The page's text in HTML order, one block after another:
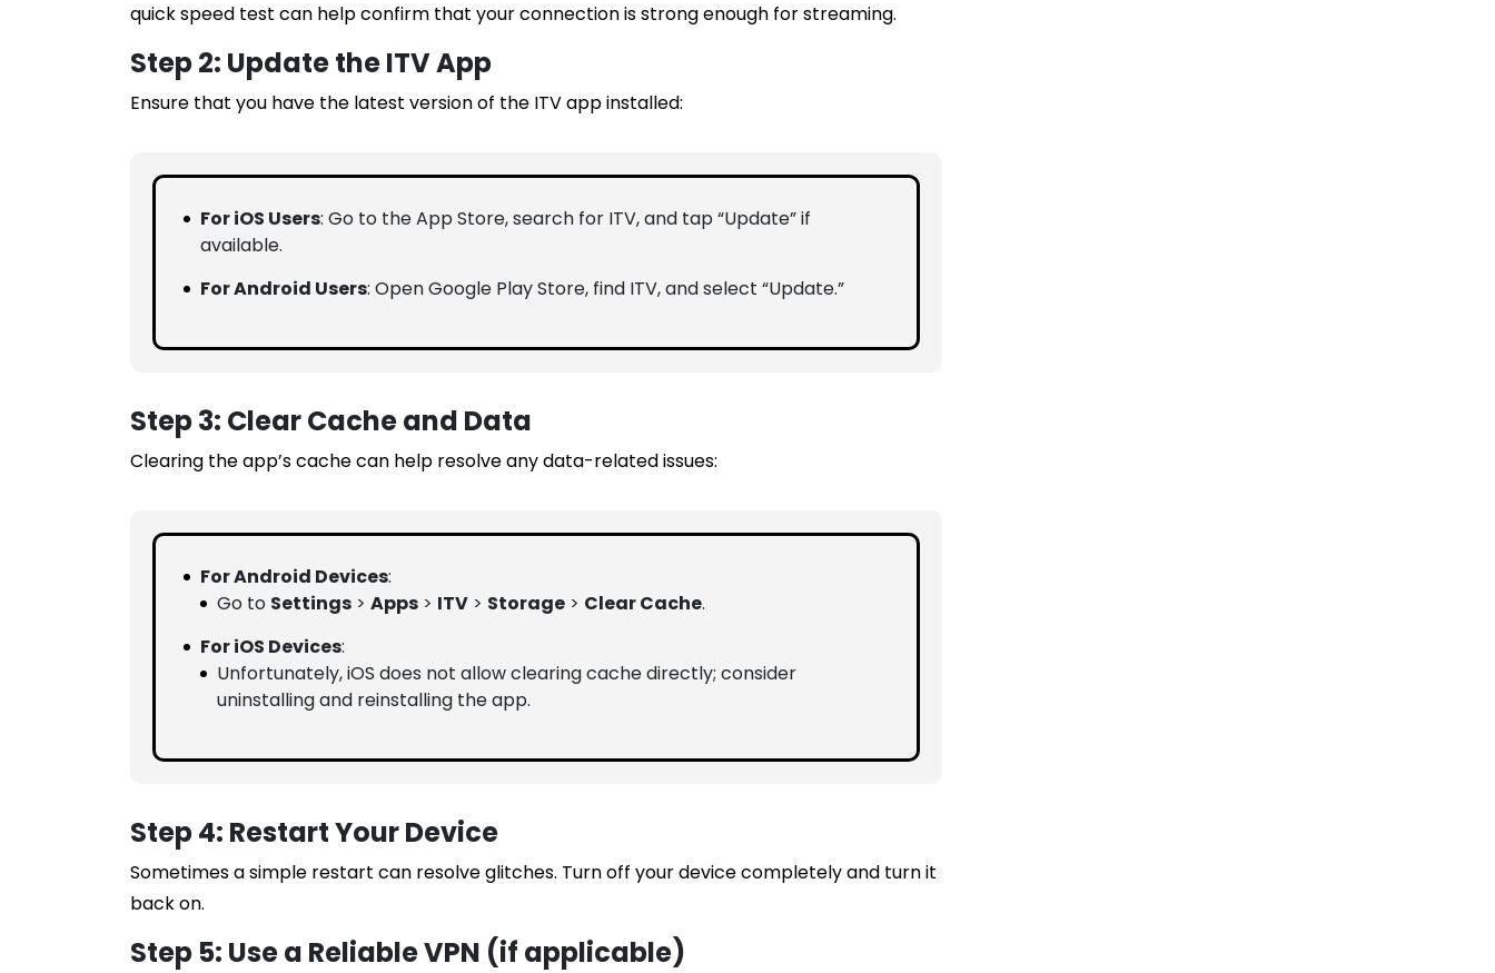
quick speed test can help confirm that your connection is strong enough for streaming.
Step 2: Update the ITV App
Ensure that you have the latest version of the ITV app installed:
For iOS Users: Go to the App Store, search for ITV, and tap “Update” if
available.
For Android Users: Open Google Play Store, find ITV, and select “Update.”
Step 3: Clear Cache and Data
Clearing the app’s cache can help resolve any data-related issues:
For Android Devices:
Go to Settings > Apps > ITV > Storage > Clear Cache.
For iOS Devices:
Unfortunately, iOS does not allow clearing cache directly; consider
uninstalling and reinstalling the app.
Step 4: Restart Your Device
Sometimes a simple restart can resolve glitches. Turn off your device completely and turn it
back on.
Step 5: Use a Reliable VPN (if applicable)